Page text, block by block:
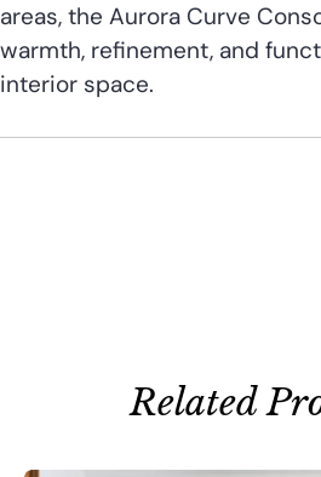
areas, the Aurora Curve
warmth, refinement, and
interior space.
Related